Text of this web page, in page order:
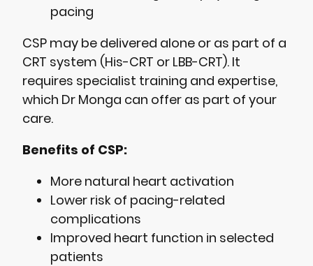
pacing
CSP may be delivered alone or as part of a
CRT system (His-CRT or LBB-CRT). It
requires specialist training and expertise,
which Dr Monga can offer as part of your
care.
Benefits of CSP:
More natural heart activation
Lower risk of pacing-related
complications
Improved heart function in selected
patients